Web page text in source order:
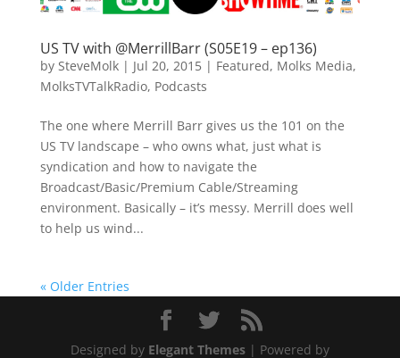
US TV with @MerrillBarr (S05E19 – ep136)
by SteveMolk| Jul 20, 2015| Featured, Molks Media,
MolksTVTalkRadio, Podcasts
The one where Merrill Barr gives us the 101 on the
US TV landscape – who owns what, just what is
syndication and how to navigate the
Broadcast/Basic/Premium Cable/Streaming
environment. Basically – it’s messy. Merrill does well
to help us wind...
« Older Entries
Designed by Elegant Themes| Powered by